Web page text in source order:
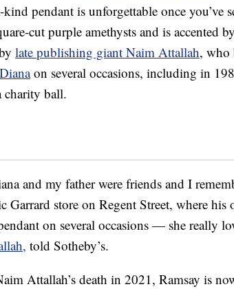
pendant is unforgettable once you’ve
cut purple amethysts and is accented
late publishing giant Naim Attallah, who
on several occasions, including in
charity ball.
and my father were friends and I
Garrard store on Regent Street, where
on several occasions — she really
told Sotheby’s.
Attallah’s death in 2021, Ramsay is